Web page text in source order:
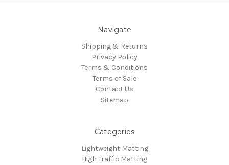
Navigate
Shipping & Returns
Privacy Policy
Terms & Conditions
Terms of Sale
Contact Us
Sitemap
Categories
Lightweight Matting
High Traffic Matting